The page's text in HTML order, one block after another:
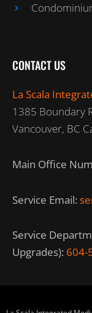
CONTACT US
La Scala
1385 Boundary
Vancouver, BC
Main Office
Service Email:
Service
Upgrades): 604-